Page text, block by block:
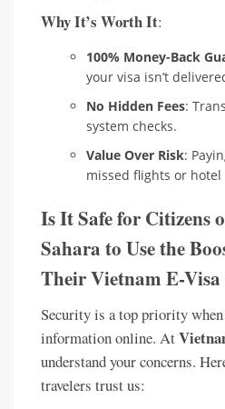
Why It’s Worth It:
100% Money-Back
your visa isn’t
No Hidden Fees:
system checks.
Value Over Risk:
missed flights or hotel
Is It Safe for Citizens
Sahara to Use the
Their Vietnam E-
Security is a top priority
information online. At
understand your concerns.
travelers trust us: